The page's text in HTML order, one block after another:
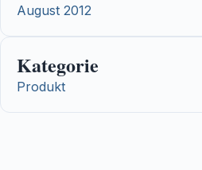
August 2012
Kategorie
Produkt